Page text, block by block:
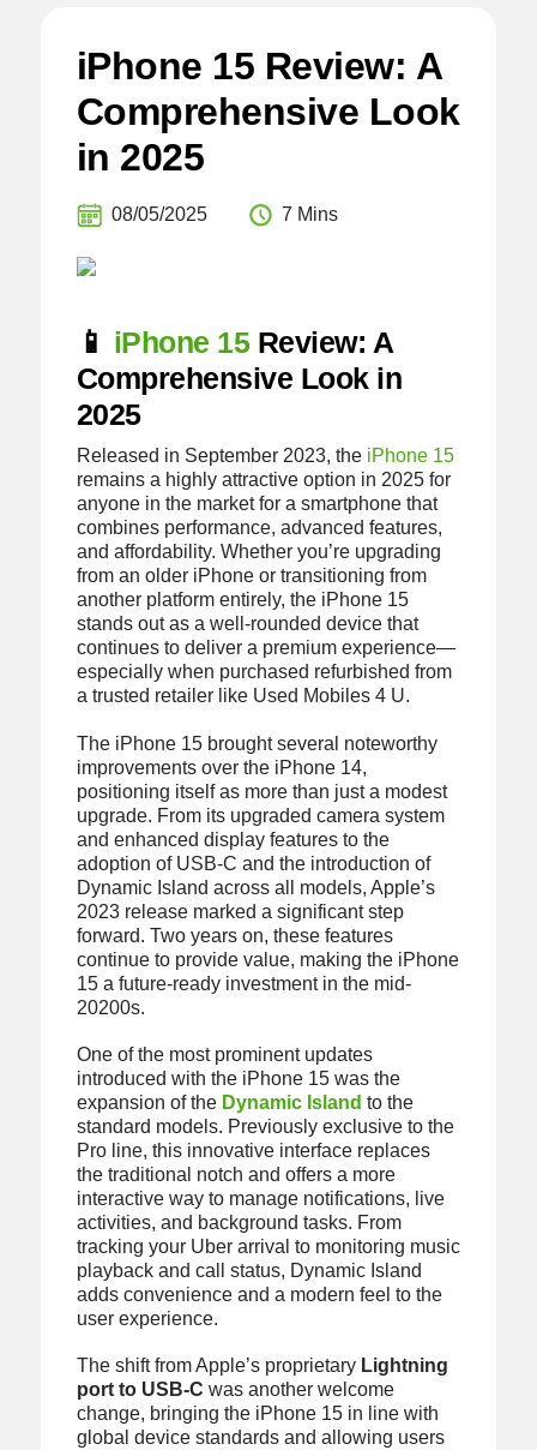
iPhone 15 Review: A
Comprehensive Look
in 2025
08/05/2025 7 Mins
📱 iPhone 15Review: A
Comprehensive Look in
2025
Released in September 2023, the iPhone 15
remains a highly attractive option in 2025 for
anyone in the market for a smartphone that
combines performance, advanced features,
and affordability. Whether you’re upgrading
from an older iPhone or transitioning from
another platform entirely, the iPhone 15
stands out as a well-rounded device that
continues to deliver a premium experience—
especially when purchased refurbished from
a trusted retailer like Used Mobiles 4 U.
The iPhone 15 brought several noteworthy
improvements over the iPhone 14,
positioning itself as more than just a modest
upgrade. From its upgraded camera system
and enhanced display features to the
adoption of USB-C and the introduction of
Dynamic Island across all models, Apple’s
2023 release marked a significant step
forward. Two years on, these features
continue to provide value, making the iPhone
15 a future-ready investment in the mid-
20200s.
One of the most prominent updates
introduced with the iPhone 15 was the
expansion of the Dynamic Island to the
standard models. Previously exclusive to the
Pro line, this innovative interface replaces
the traditional notch and offers a more
interactive way to manage notifications, live
activities, and background tasks. From
tracking your Uber arrival to monitoring music
playback and call status, Dynamic Island
adds convenience and a modern feel to the
user experience.
The shift from Apple’s proprietary Lightning
port to USB-C was another welcome
change, bringing the iPhone 15 in line with
global device standards and allowing users